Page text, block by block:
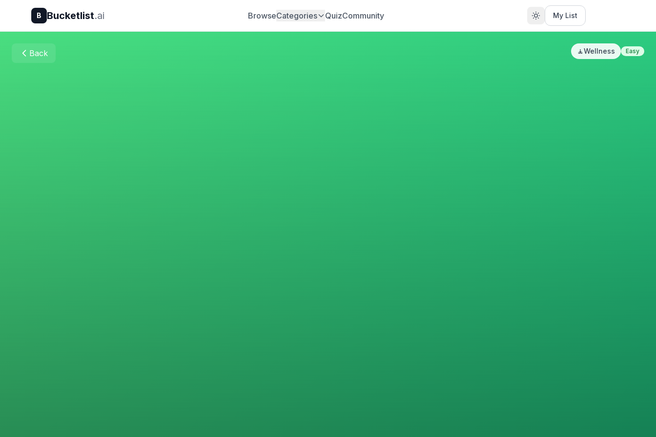
B Bucketlist.ai BrowseCategories QuizCommunity My List
Back 🧘Wellness Easy